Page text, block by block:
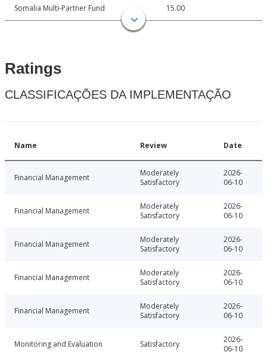
Somalia Multi-Partner Fund 15.00
Ratings
CLASSIFICAÇÕES DA IMPLEMENTAÇÃO
Name Review Date
Financial Management
Moderately
Satisfactory
2026-
06-10
Financial Management
Moderately
Satisfactory
2026-
06-10
Financial Management
Moderately
Satisfactory
2026-
06-10
Financial Management
Moderately
Satisfactory
2026-
06-10
Financial Management
Moderately
Satisfactory
2026-
06-10
Monitoring and Evaluation Satisfactory
2026-
06-10